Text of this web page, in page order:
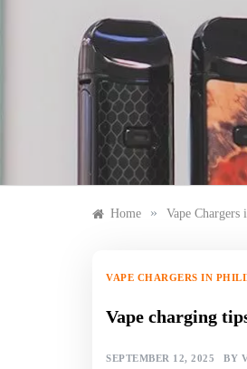
Home » Vape Chargers
VAPE CHARGERS IN
Vape charging
SEPTEMBER 12, 2025 BY